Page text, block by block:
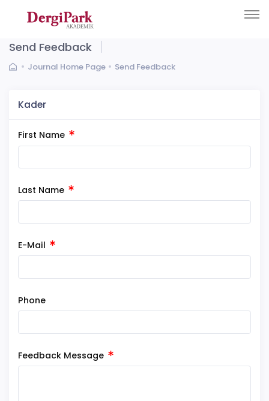
Send Feedback
Journal Home Page Send Feedback
Kader
First Name
Last Name
E-Mail
Phone
Feedback Message